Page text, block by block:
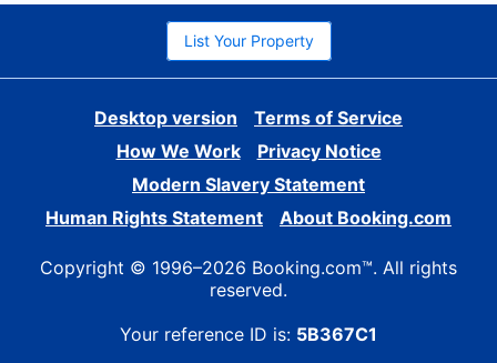
List Your Property
Desktop version
Terms of Service
How We Work
Privacy Notice
Modern Slavery Statement
Human Rights Statement
About Booking.com
Copyright © 1996–2026 Booking.com™. All rights
reserved.
Your reference ID is: 5B367C1